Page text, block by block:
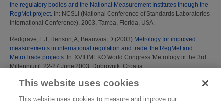
the regulatory bodies and the National Measurement Institutes through the
RegMet project. In: NCSLI (National Conference of Standards Laboratories
International Conference), 2003, Tampa, Florida, USA.
Redgrave, F J; Henson, A; Beauvais, D (2003) Metrology for improved
measurements in international regulation and trade: the RegMet and
MetroTrade projects. In: XVII IMEKO World Congress 'Metrology in the 3rd
Millennium', 22-27 June 2003, Dubrovnik, Croatia.
Redgrave, F J;Henson, A ; Beauvais, D(2003)Metrology for improved
XVII IMEKO World Congress 'Metrology in the 3rd Millennium', 22-27 June
This website uses cookies
This website uses cookies to measure and improve our